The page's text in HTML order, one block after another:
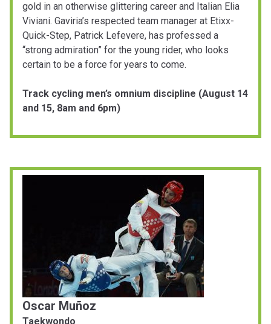
gold in an otherwise glittering career and Italian Elia
Viviani. Gaviria’s respected team manager at Etixx-
Quick-Step, Patrick Lefevere, has professed a
“strong admiration” for the young rider, who looks
certain to be a force for years to come.
Track cycling men’s omnium discipline (August 14
and 15, 8am and 6pm)
Oscar Muñoz
Taekwondo